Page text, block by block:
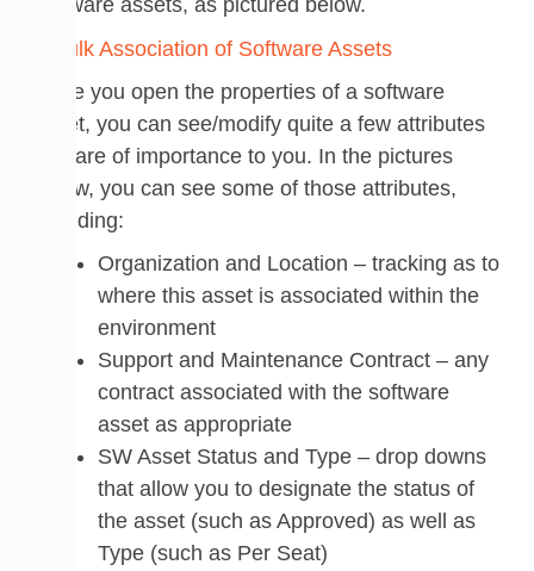
software assets, as pictured below.
Once you open the properties of a software
asset, you can see/modify quite a few attributes
that are of importance to you. In the pictures
below, you can see some of those attributes,
including:
Organization and Location – tracking as to
where this asset is associated within the
environment
Support and Maintenance Contract – any
contract associated with the software
asset as appropriate
SW Asset Status and Type – drop downs
that allow you to designate the status of
the asset (such as Approved) as well as
Type (such as Per Seat)